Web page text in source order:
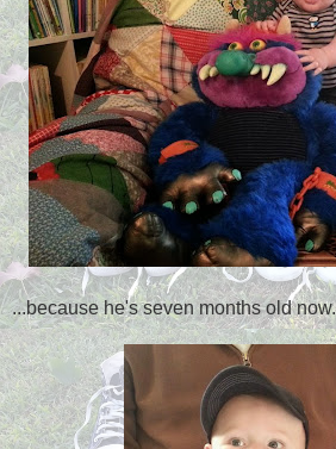
...because he's seven months old